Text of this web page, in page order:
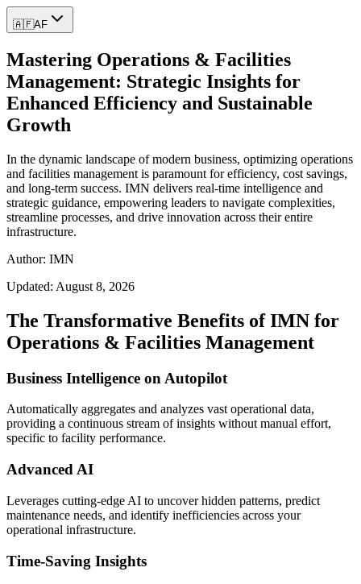
🇦🇫AF
Mastering Operations & Facilities
Management: Strategic Insights for
Enhanced Efficiency and Sustainable
Growth
In the dynamic landscape of modern business, optimizing operations
and facilities management is paramount for efficiency, cost savings,
and long-term success. IMN delivers real-time intelligence and
strategic guidance, empowering leaders to navigate complexities,
streamline processes, and drive innovation across their entire
infrastructure.
Author: IMN
Updated: August 8, 2026
The Transformative Benefits of IMN for
Operations & Facilities Management
Business Intelligence on Autopilot
Automatically aggregates and analyzes vast operational data,
providing a continuous stream of insights without manual effort,
specific to facility performance.
Advanced AI
Leverages cutting-edge AI to uncover hidden patterns, predict
maintenance needs, and identify inefficiencies across your
operational infrastructure.
Time-Saving Insights